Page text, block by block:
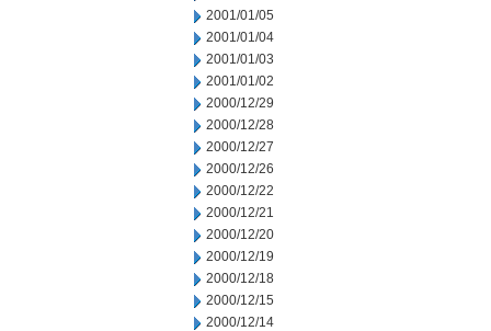
2001/01/05
2001/01/04
2001/01/03
2001/01/02
2000/12/29
2000/12/28
2000/12/27
2000/12/26
2000/12/22
2000/12/21
2000/12/20
2000/12/19
2000/12/18
2000/12/15
2000/12/14